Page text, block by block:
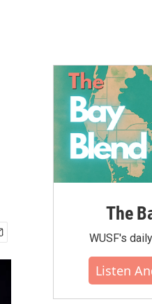
The
WUSF's
Listen